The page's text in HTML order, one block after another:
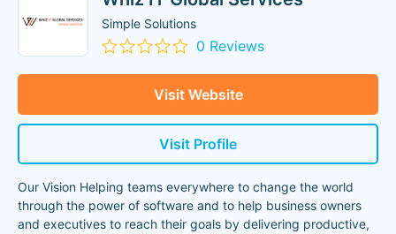
Simple Solutions
0 Reviews
Visit Website
Visit Profile
Our Vision Helping teams everywhere to change the world
through the power of software and to help business owners
and executives to reach their goals by delivering productive,